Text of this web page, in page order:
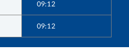
09:12
09:12